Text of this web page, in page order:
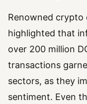
Renowned
highlighted that
over 200 million
transactions
sectors, as they
sentiment. Even